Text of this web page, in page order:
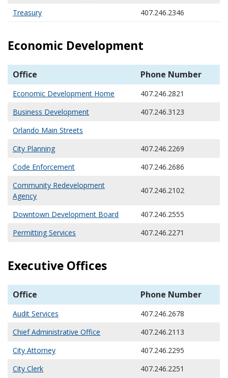
Treasury
407.246.2346
Economic Development
Office Phone Number
Economic Development Home
407.246.2821
Business Development
407.246.3123
Orlando Main Streets
City Planning
407.246.2269
Code Enforcement
407.246.2686
Community Redevelopment
Agency
407.246.2102
Downtown Development Board
407.246.2555
Permitting Services
407.246.2271
Executive Offices
Office Phone Number
Audit Services
407.246.2678
Chief Administrative Office
407.246.2113
City Attorney
407.246.2295
City Clerk
407.246.2251